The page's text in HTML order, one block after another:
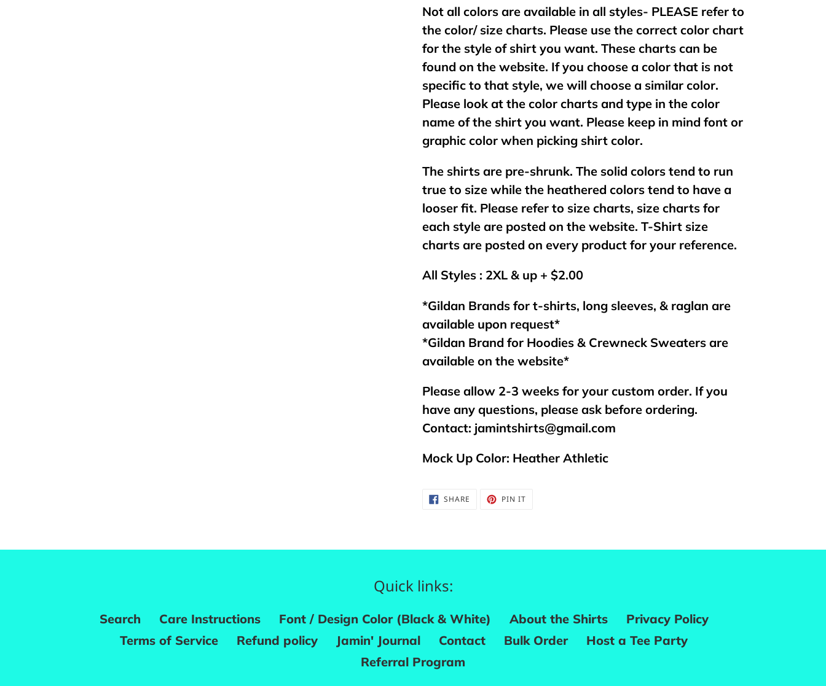
Not all colors are available in all styles- PLEASE refer to
the color/ size charts. Please use the correct color chart
for the style of shirt you want. These charts can be
found on the website. If you choose a color that is not
specific to that style, we will choose a similar color.
Please look at the color charts and type in the color
name of the shirt you want. Please keep in mind font or
graphic color when picking shirt color.
The shirts are pre-shrunk. The solid colors tend to run
true to size while the heathered colors tend to have a
looser fit. Please refer to size charts, size charts for
each style are posted on the website. T-Shirt size
charts are posted on every product for your reference.
All Styles : 2XL & up + $2.00
*Gildan Brands for t-shirts, long sleeves, & raglan are
available upon request*
*Gildan Brand for Hoodies & Crewneck Sweaters are
available on the website*
Please allow 2-3 weeks for your custom order. If you
have any questions, please ask before ordering.
Contact: jamintshirts@gmail.com
Mock Up Color: Heather Athletic
SHARE SHARE PIN ITPIN
Quick links:
Search Care Instructions Font / Design Color (Black & White) About the Shirts
Privacy Policy
Terms of Service
Refund policy Jamin' Journal Contact Bulk Order
Host a Tee Party
Referral Program